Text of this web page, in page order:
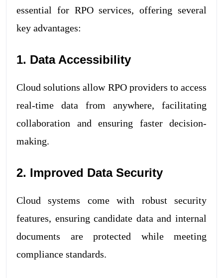
essential for RPO services, offering several
key advantages:
1. Data Accessibility
Cloud solutions allow RPO providers to access
real-time data from anywhere, facilitating
collaboration and ensuring faster decision-
making.
2. Improved Data Security
Cloud systems come with robust security
features, ensuring candidate data and internal
documents are protected while meeting
compliance standards.